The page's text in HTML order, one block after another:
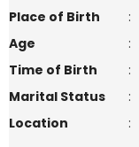
Place of Birth
:
Age
:
Time of Birth
:
Marital Status
:
Location
: